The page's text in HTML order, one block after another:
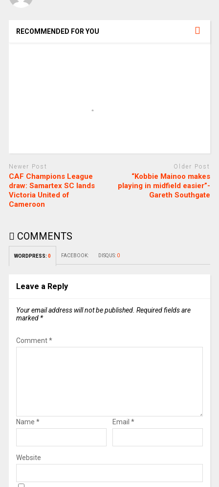
RECOMMENDED FOR YOU
Newer Post
CAF Champions League
draw: Samartex SC lands
Victoria United of
Cameroon
Older Post
“Kobbie Mainoo makes
playing in midfield easier”-
Gareth Southgate
COMMENTS
WORDPRESS: 0 FACEBOOK: DISQUS: 0
Leave a Reply
Your email address will not be published. Required fields are
marked *
Comment*
Name * Email *
Website